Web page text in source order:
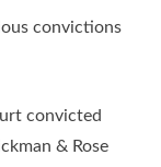
convictions
convicted
& Rose